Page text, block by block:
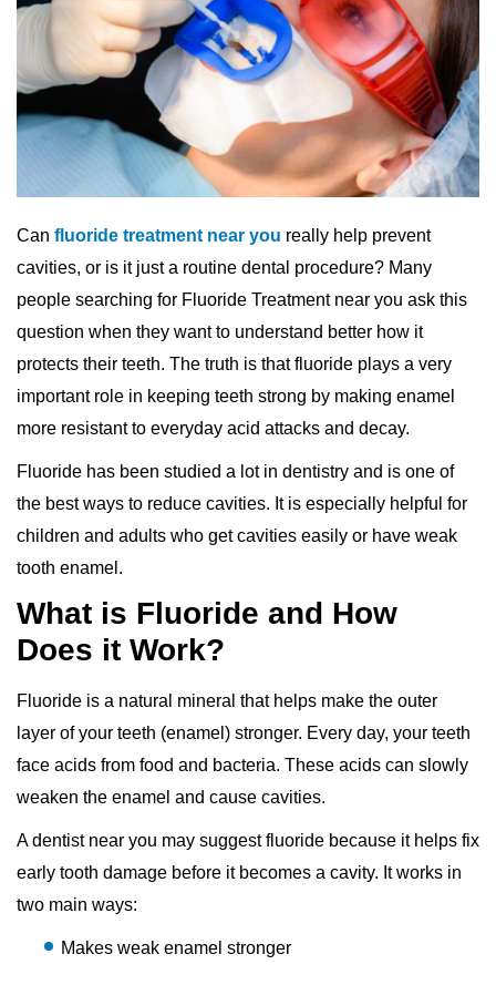
Can fluoride treatment near you really help prevent
cavities, or is it just a routine dental procedure? Many
people searching for Fluoride Treatment near you ask this
question when they want to understand better how it
protects their teeth. The truth is that fluoride plays a very
important role in keeping teeth strong by making enamel
more resistant to everyday acid attacks and decay.
Fluoride has been studied a lot in dentistry and is one of
the best ways to reduce cavities. It is especially helpful for
children and adults who get cavities easily or have weak
tooth enamel.
What is Fluoride and How
Does it Work?
Fluoride is a natural mineral that helps make the outer
layer of your teeth (enamel) stronger. Every day, your teeth
face acids from food and bacteria. These acids can slowly
weaken the enamel and cause cavities.
A dentist near you may suggest fluoride because it helps fix
early tooth damage before it becomes a cavity. It works in
two main ways:
Makes weak enamel stronger